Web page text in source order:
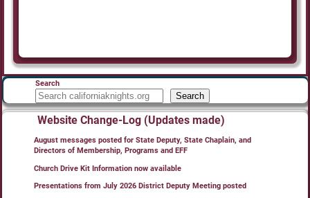
Search
Search
Website Change-Log (Updates made)
August messages posted for State Deputy, State Chaplain, and
Directors of Membership, Programs and EFF
Church Drive Kit Information now available
Presentations from July 2026 District Deputy Meeting posted